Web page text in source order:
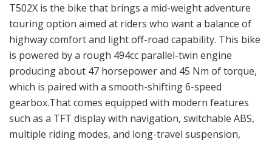
T502X is the bike that brings a mid-weight adventure
touring option aimed at riders who want a balance of
highway comfort and light off-road capability. This bike
is powered by a rough 494cc parallel-twin engine
producing about 47 horsepower and 45 Nm of torque,
which is paired with a smooth-shifting 6-speed
gearbox.That comes equipped with modern features
such as a TFT display with navigation, switchable ABS,
multiple riding modes, and long-travel suspension,